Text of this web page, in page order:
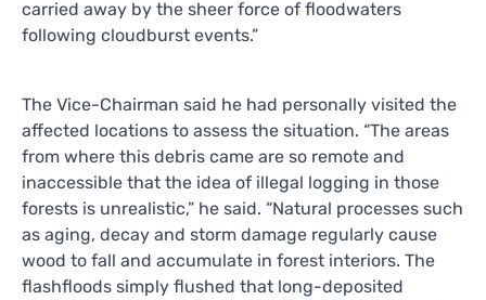
carried away by the sheer force of floodwaters
following cloudburst events.”
The Vice-Chairman said he had personally visited the
affected locations to assess the situation. “The areas
from where this debris came are so remote and
inaccessible that the idea of illegal logging in those
forests is unrealistic,” he said. “Natural processes such
as aging, decay and storm damage regularly cause
wood to fall and accumulate in forest interiors. The
flashfloods simply flushed that long-deposited